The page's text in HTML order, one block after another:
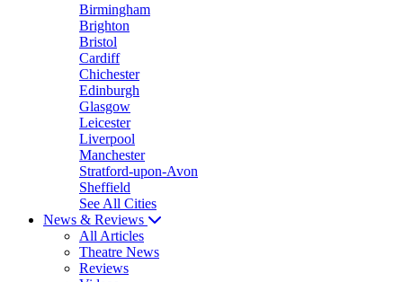
Birmingham
Brighton
Bristol
Cardiff
Chichester
Edinburgh
Glasgow
Leicester
Liverpool
Manchester
Stratford-upon-Avon
Sheffield
See All Cities
News & Reviews
All Articles
Theatre News
Reviews